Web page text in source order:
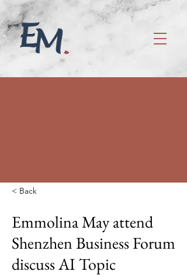
< Back
Emmolina May attend
Shenzhen Business Forum
discuss AI Topic